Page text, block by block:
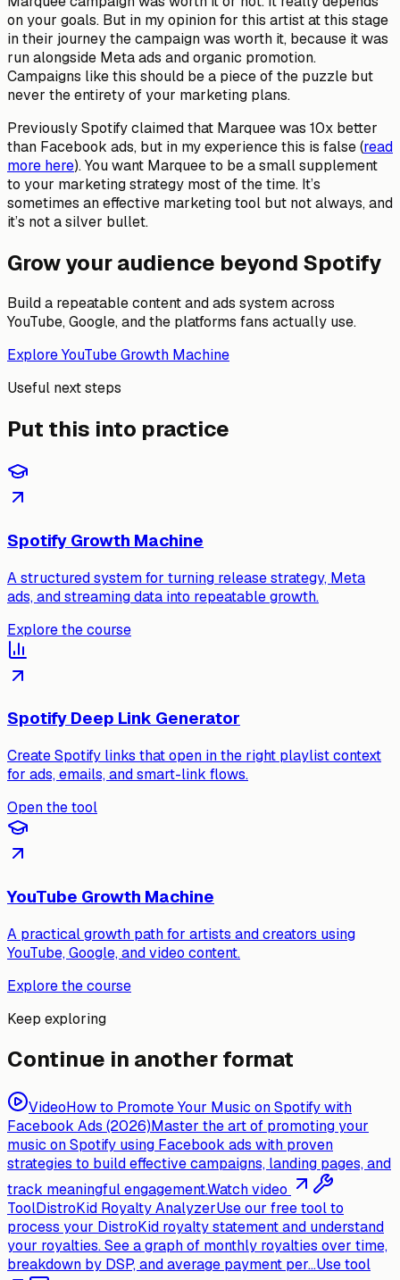
on your goals. But in my opinion for this artist at this stage
in their journey the campaign was worth it, because it was
run alongside Meta ads and organic promotion.
Campaigns like this should be a piece of the puzzle but
never the entirety of your marketing plans.
Previously Spotify claimed that Marquee was 10x better
than Facebook ads, but in my experience this is false (read
more here). You want Marquee to be a small supplement
to your marketing strategy most of the time. It’s
sometimes an effective marketing tool but not always, and
it’s not a silver bullet.
Grow your audience beyond Spotify
Build a repeatable content and ads system across
YouTube, Google, and the platforms fans actually use.
Explore YouTube Growth Machine
Useful next steps
Put this into practice
Spotify Growth Machine
A structured system for turning release strategy, Meta
ads, and streaming data into repeatable growth.
Explore the course
Spotify Deep Link Generator
Create Spotify links that open in the right playlist context
for ads, emails, and smart-link flows.
Open the tool
YouTube Growth Machine
A practical growth path for artists and creators using
YouTube, Google, and video content.
Explore the course
Keep exploring
Continue in another format
VideoHow to Promote Your Music on Spotify with
Facebook Ads (2026)Master the art of promoting your
music on Spotify using Facebook ads with proven
strategies to build effective campaigns, landing pages, and
track meaningful engagement.Watch video
ToolDistroKid Royalty AnalyzerUse our free tool to
process your DistroKid royalty statement and understand
your royalties. See a graph of monthly royalties over time,
breakdown by DSP, and average payment per...Use tool